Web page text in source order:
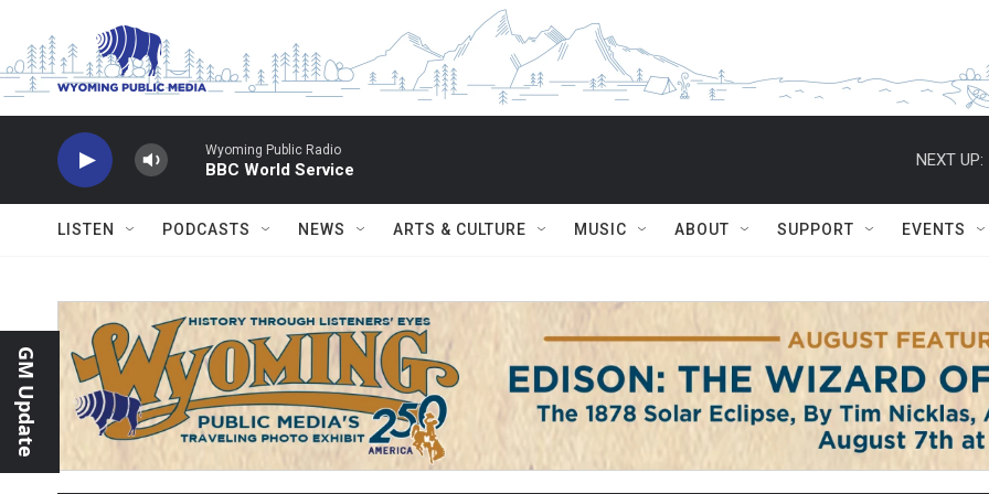
Wyoming Public Radio
BBC World Service
NEXT UP:
LISTEN PODCASTS NEWS ARTS & CULTURE MUSIC ABOUT SUPPORT EVENTS
GM Update